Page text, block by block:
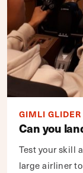
GIMLI
Can you
Test your skill
large airliner